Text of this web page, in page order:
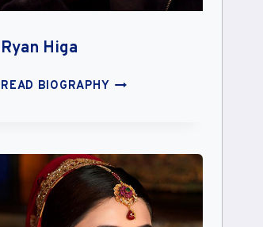
Ryan Higa
READ BIOGRAPHYRYAN